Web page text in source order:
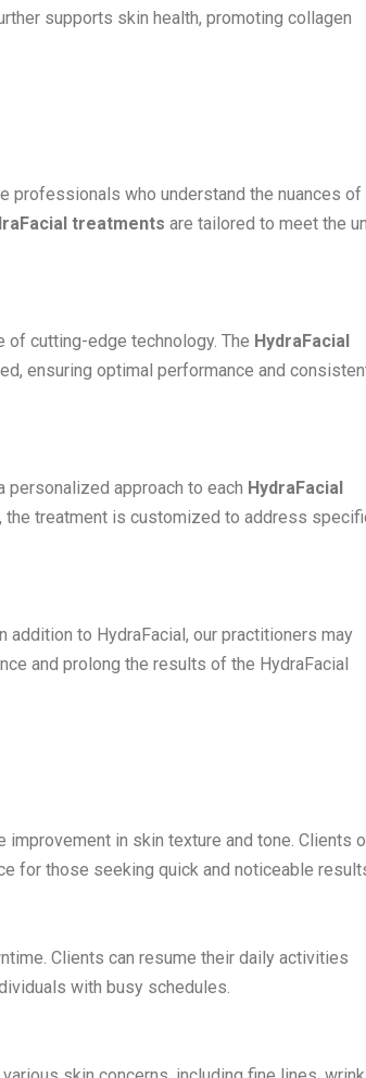
supports skin health, promoting collagen
professionals who understand the nuances of
treatments are tailored to meet the
cutting-edge technology. The HydraFacial
ensuring optimal performance and
approach to each HydraFacial
the treatment is customized to address
addition to HydraFacial, our practitioners may
and prolong the results of the HydraFacial
in skin texture and tone. Clients
for those seeking quick and noticeable
Clients can resume their daily activities
with busy schedules.